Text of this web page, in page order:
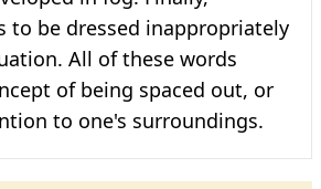
to be dressed inappropriately
All of these words
of being spaced out, or
to one's surroundings.